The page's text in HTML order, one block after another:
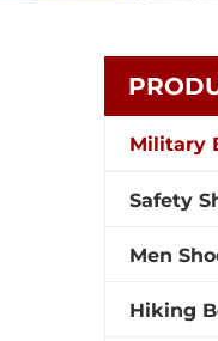
Military
Safety
Men
Hiking